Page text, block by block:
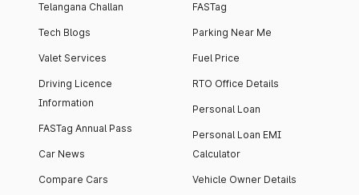
Telangana Challan
Tech Blogs
Valet Services
Driving Licence
Information
FASTag Annual Pass
Car News
Compare Cars
FASTag
Parking Near Me
Fuel Price
RTO Office Details
Personal Loan
Personal Loan EMI
Calculator
Vehicle Owner Details